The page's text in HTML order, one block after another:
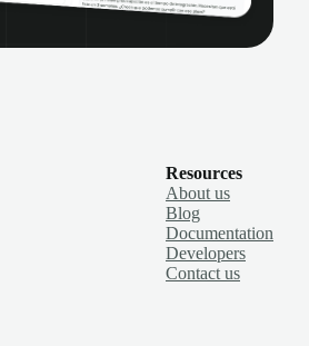
Resources
About us
Blog
Documentation
Developers
Contact us